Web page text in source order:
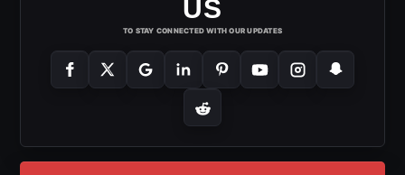
US
TO STAY CONNECTED WITH OUR UPDATES